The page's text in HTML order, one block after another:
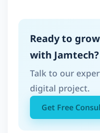
Ready to
with Jamtech?
Talk to our
digital project.
Get Free